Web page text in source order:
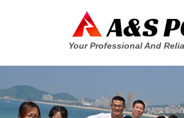
Your Professional And